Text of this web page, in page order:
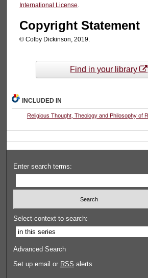
International License.
Copyright Statement
© Colby Dickinson, 2019.
Find in your library
INCLUDED IN
Religious Thought, Theology and Philosophy of
Enter search terms:
Select context to search:
Advanced Search
Set up email or RSS alerts